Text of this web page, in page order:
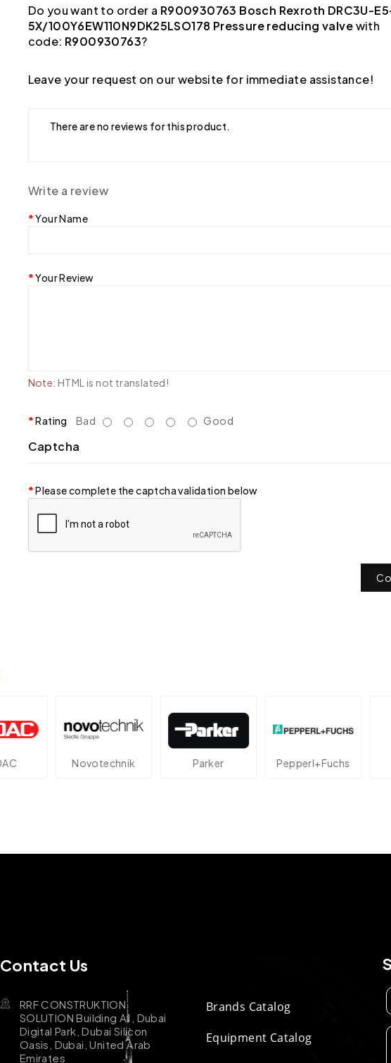
Do you want to order a R900930763 Bosch Rexroth DRC3U-
5X/100Y6EW110N9DK25LSO178 Pressure reducing valvewith
code: R900930763?
Leave your request on our website for immediate assistance!
There are no reviews for this product.
Write a review
Your Name
Your Review
Note: HTML is not translated!
Rating Bad Good
Captcha
Please complete the captcha validation below
Novotechnik Parker Pepperl+Fuchs
Contact Us
RRF CONSTRUKTION
SOLUTION Building A1, Dubai
Digital Park, Dubai Silicon
Oasis, Dubai, United Arab
Emirates
Brands Catalog
Equipment Catalog